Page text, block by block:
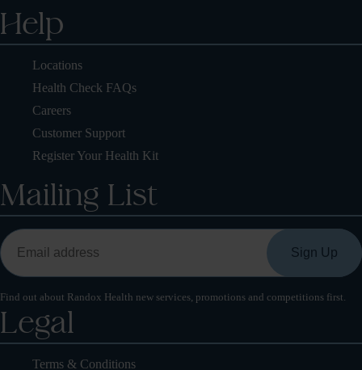
Help
Locations
Health Check FAQs
Careers
Customer Support
Register Your Health Kit
Mailing List
Find out about Randox Health new services, promotions and competitions first.
Legal
Terms & Conditions